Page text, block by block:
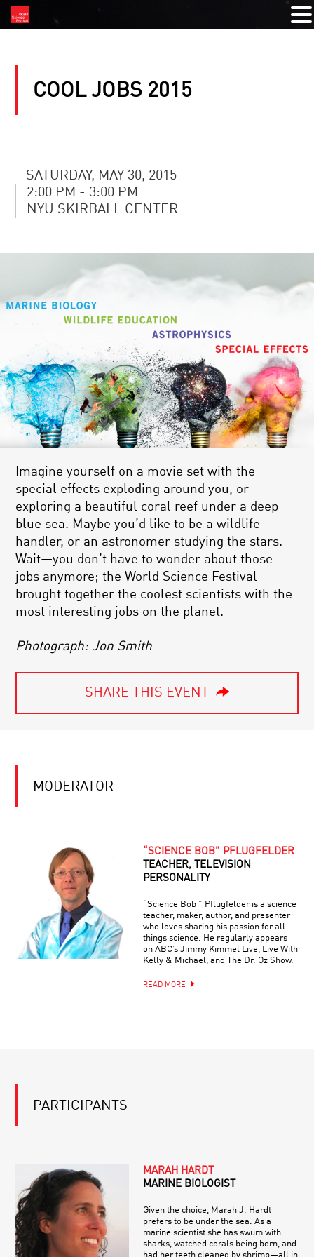
COOL JOBS 2015
SATURDAY, MAY 30, 2015
2:00 PM - 3:00 PM
NYU SKIRBALL CENTER
Imagine yourself on a movie set with the
special effects exploding around you, or
exploring a beautiful coral reef under a deep
blue sea. Maybe you’d like to be a wildlife
handler, or an astronomer studying the stars.
Wait—you don’t have to wonder about those
jobs anymore; the World Science Festival
brought together the coolest scientists with the
most interesting jobs on the planet.
Photograph: Jon Smith
SHARE THIS EVENT
MODERATOR
“SCIENCE BOB” PFLUGFELDER
TEACHER, TELEVISION
PERSONALITY
“Science Bob ” Pflugfelder is a science
teacher, maker, author, and presenter
who loves sharing his passion for all
things science. He regularly appears
on ABC’s Jimmy Kimmel Live, Live With
Kelly & Michael, and The Dr. Oz Show.
READ MORE
PARTICIPANTS
MARAH HARDT
MARINE BIOLOGIST
Given the choice, Marah J. Hardt
prefers to be under the sea. As a
marine scientist she has swum with
sharks, watched corals being born, and